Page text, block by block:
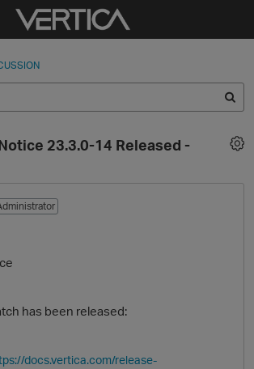
Sign In
23.3.0-14 Released -
has been released:
docs.vertica.com/release-